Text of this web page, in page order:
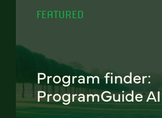
FEATURED
Program finder:
ProgramGuide AI